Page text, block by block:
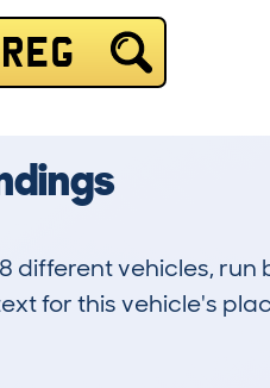
vehicles,
for this vehicle's